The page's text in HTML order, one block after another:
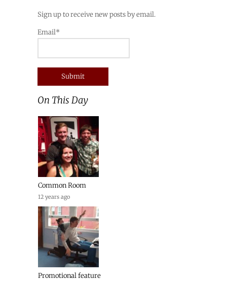
Sign up to receive new posts by email.
Email*
On This Day
Common Room
12 years ago
Promotional feature